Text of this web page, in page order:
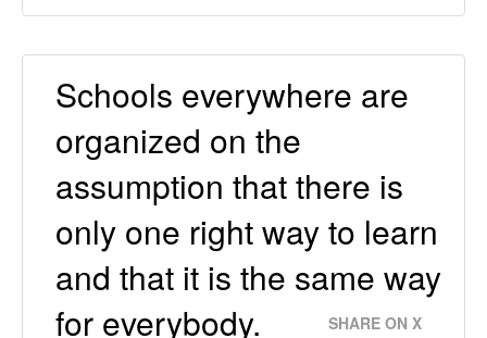
Schools everywhere are
organized on the
assumption that there is
only one right way to learn
and that it is the same way
for everybody.
SHARE ON X